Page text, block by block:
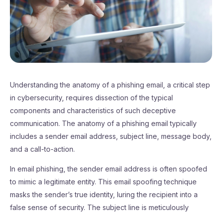
Understanding the anatomy of a phishing email, a critical step
in cybersecurity, requires dissection of the typical
components and characteristics of such deceptive
communication. The anatomy of a phishing email typically
includes a sender email address, subject line, message body,
and a call-to-action.
In email phishing, the sender email address is often spoofed
to mimic a legitimate entity. This email spoofing technique
masks the sender’s true identity, luring the recipient into a
false sense of security. The subject line is meticulously